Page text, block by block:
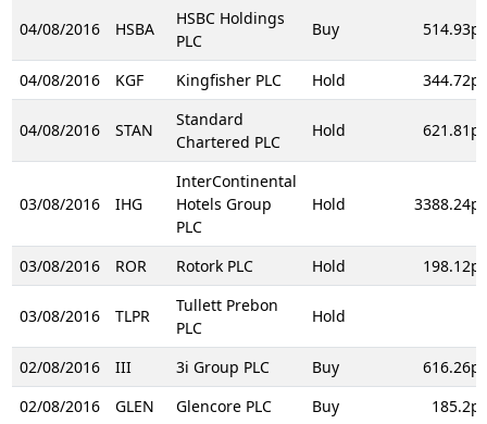
04/08/2016 HSBA
HSBC Holdings
PLC
Buy 514.93p
04/08/2016 KGF Kingfisher PLC Hold 344.72p
04/08/2016 STAN
Standard
Chartered PLC
Hold 621.81p
03/08/2016 IHG
InterContinental
Hotels Group
PLC
Hold 3388.24p
03/08/2016 ROR Rotork PLC Hold 198.12p
03/08/2016 TLPR
Tullett Prebon
PLC
Hold
02/08/2016 III 3i Group PLC Buy
616.26p
02/08/2016
GLEN Glencore PLC Buy 185.2p